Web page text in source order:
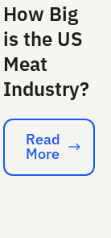
How Big
is the US
Meat
Industry?
Read More
Read
More